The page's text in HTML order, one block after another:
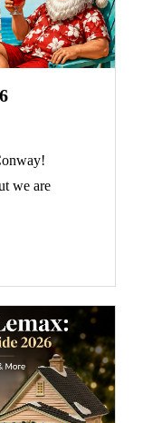
we are